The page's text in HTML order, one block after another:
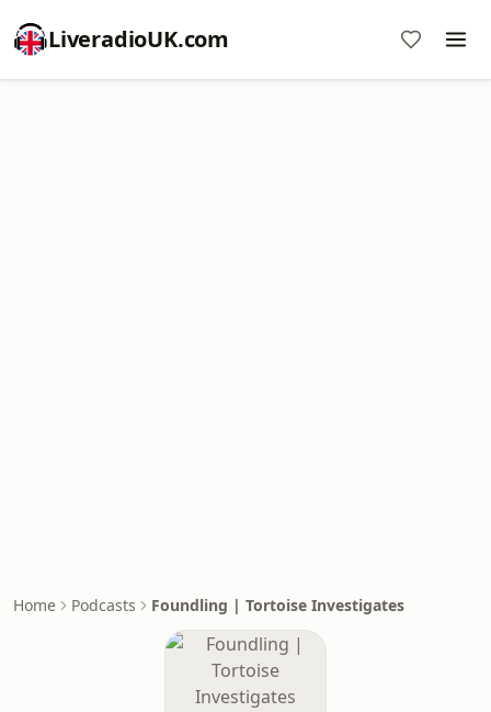
LiveradioUK.com
Home Podcasts Foundling | Tortoise Investigates